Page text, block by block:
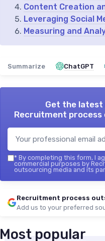
Content Creation
Leveraging Social
Measuring and
Summarize ChatGPT
Get the
Recruitment process
* By completing this form, I
commercial purposes by
outsourcing media and its
Recruitment process
Add us to your preferred
Most popular